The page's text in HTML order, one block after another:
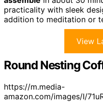
practicality with sleek
addition to meditation or
View
Round Nesting
https://m.media-
amazon.com/images/I/